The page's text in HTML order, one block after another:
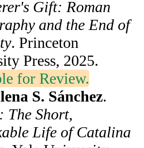
Gift: Roman
and the End of
. Princeton
Press, 2025.
for Review.
S. Sánchez.
The Short,
Life of Catalina